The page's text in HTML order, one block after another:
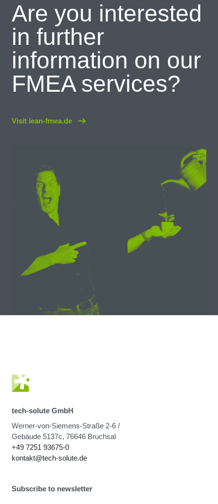
Are you interested
in further
information on our
FMEA services?
Visit lean-fmea.de
tech-solute GmbH
Werner-von-Siemens-Straße 2-6 /
Gebäude 5137c, 76646 Bruchsal
+49 7251 93675-0
kontakt@tech-solute.de
Subscribe to newsletter